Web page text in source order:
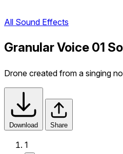
All Sound Effects
Granular Voice 01
Drone created from a singing
Download Share
1